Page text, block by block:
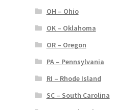
OH – Ohio
OK – Oklahoma
OR – Oregon
PA – Pennsylvania
RI – Rhode Island
SC – South Carolina